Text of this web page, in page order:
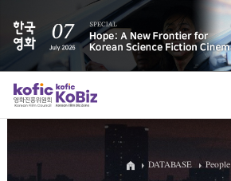
ALL
DATABASE People